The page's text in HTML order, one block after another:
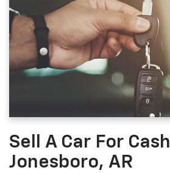
Sell A Car For
Jonesboro, AR